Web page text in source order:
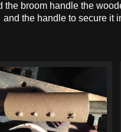
the broom handle the
and the handle to secure it